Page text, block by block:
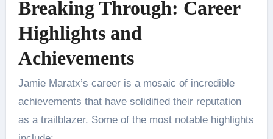
Breaking Through: Career
Highlights and
Achievements
Jamie Maratx’s career is a mosaic of incredible
achievements that have solidified their reputation
as a trailblazer. Some of the most notable highlights